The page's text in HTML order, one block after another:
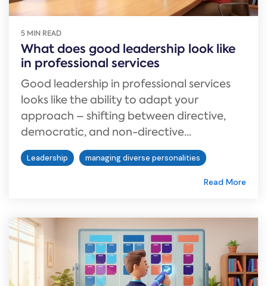
5 MIN READ
What does good leadership look like
in professional services
Good leadership in professional services
looks like the ability to adapt your
approach – shifting between directive,
democratic, and non-directive...
Leadership managing diverse personalities
Read More